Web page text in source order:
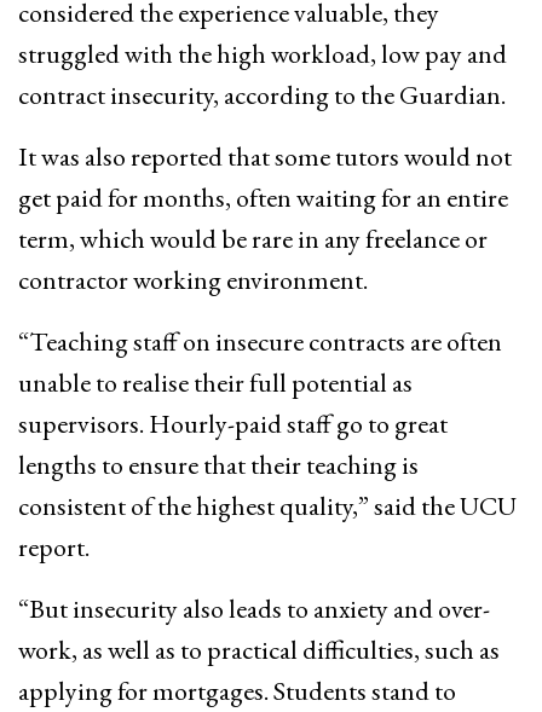
considered the experience valuable, they
struggled with the high workload, low pay and
contract insecurity, according to the Guardian.
It was also reported that some tutors would not
get paid for months, often waiting for an entire
term, which would be rare in any freelance or
contractor working environment.
“Teaching staff on insecure contracts are often
unable to realise their full potential as
supervisors. Hourly-paid staff go to great
lengths to ensure that their teaching is
consistent of the highest quality,” said the UCU
report.
“But insecurity also leads to anxiety and over-
work, as well as to practical difficulties, such as
applying for mortgages. Students stand to